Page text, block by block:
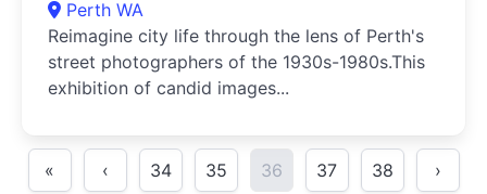
Perth WA
Reimagine city life through the lens of Perth's
street photographers of the 1930s-1980s.This
exhibition of candid images...
« ‹ 34 35 36 37 38 ›